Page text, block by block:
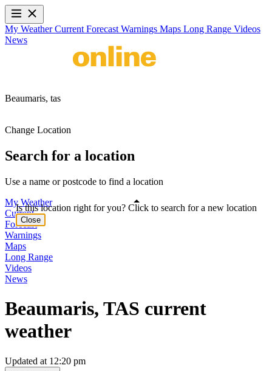
My WeatherCurrent Forecast Warnings Maps Long Range Videos
News
Beaumaris, tas
Change Location
Search for a location
Use a name or postcode to find a location
My Weather
Current
Forecast
Warnings
Maps
Long Range
Videos
News
Beaumaris, TAS current
weather
Updated at 12:20 pm
Is this location right for you? Click to search for a new location
Close